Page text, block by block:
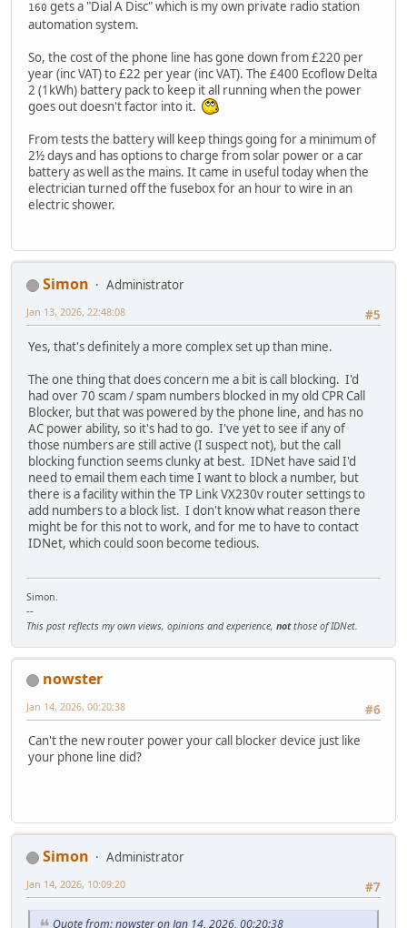
160 gets a "Dial A Disc" which is my own private radio station
automation system.
So, the cost of the phone line has gone down from £220 per
year (inc VAT) to £22 per year (inc VAT). The £400 Ecoflow Delta
2 (1kWh) battery pack to keep it all running when the power
goes out doesn't factor into it.
From tests the battery will keep things going for a minimum of
2½ days and has options to charge from solar power or a car
battery as well as the mains. It came in useful today when the
electrician turned off the fusebox for an hour to wire in an
electric shower.
Simon
Administrator
#5
Jan 13, 2026, 22:48:08
Yes, that's definitely a more complex set up than mine.
The one thing that does concern me a bit is call blocking. I'd
had over 70 scam / spam numbers blocked in my old CPR Call
Blocker, but that was powered by the phone line, and has no
AC power ability, so it's had to go. I've yet to see if any of
those numbers are still active (I suspect not), but the call
blocking function seems clunky at best. IDNet have said I'd
need to email them each time I want to block a number, but
there is a facility within the TP Link VX230v router settings to
add numbers to a block list. I don't know what reason there
might be for this not to work, and for me to have to contact
IDNet, which could soon become tedious.
Simon.
--
This post reflects my own views, opinions and experience, notthose of IDNet.
nowster
#6
Jan 14, 2026, 00:20:38
Can't the new router power your call blocker device just like
your phone line did?
Simon
Administrator
#7
Jan 14, 2026, 10:09:20
Quote from: nowster on Jan 14, 2026, 00:20:38